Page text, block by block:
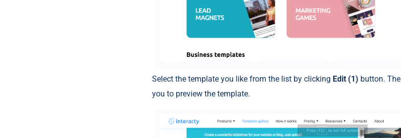
Select the template you like from the list by clicking Edit (1) button. The
you to preview the template.